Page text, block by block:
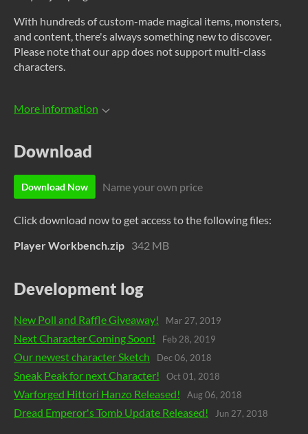
With hundreds of custom-made magical items, monsters,
and content, there's always something new to discover.
Please note that our app does not support multi-class
characters.
More information
Download
Download Now Name your own price
Click download now to get access to the following files:
Player Workbench.zip 342 MB
Development log
New Poll and Raffle Giveaway! Mar 27, 2019
Next Character Coming Soon! Feb 28, 2019
Our newest character Sketch Dec 06, 2018
Sneak Peak for next Character! Oct 01, 2018
Warforged Hittori Hanzo Released! Aug 06, 2018
Dread Emperor's Tomb Update Released! Jun 27, 2018